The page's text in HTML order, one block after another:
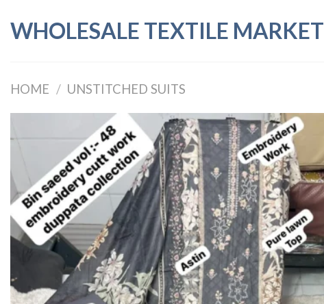
content
WHOLESALE TEXTILE MARKET
HOME / UNSTITCHED SUITS